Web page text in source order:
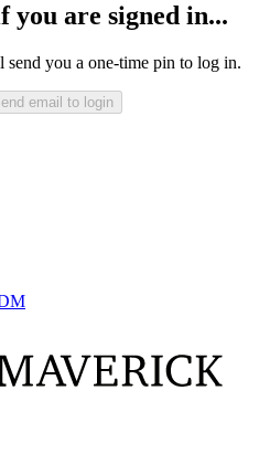
are signed in...
you a one-time pin to log in.
email to login